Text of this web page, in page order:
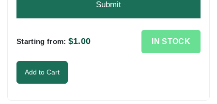
the
to
continue.
Starting from: $1.00 IN STOCK
Add to Cart